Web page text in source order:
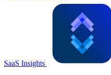
SaaS Insights